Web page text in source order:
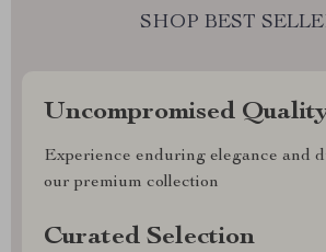
SHOP BEST
Uncompromised
Experience enduring elegance and
our premium collection
Curated Selection